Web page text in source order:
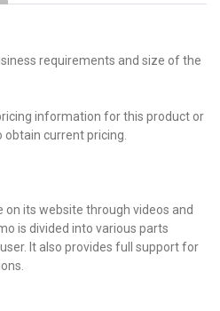
requirements and size of the
information for this product or
current pricing.
its website through videos and
is divided into various parts
It also provides full support for